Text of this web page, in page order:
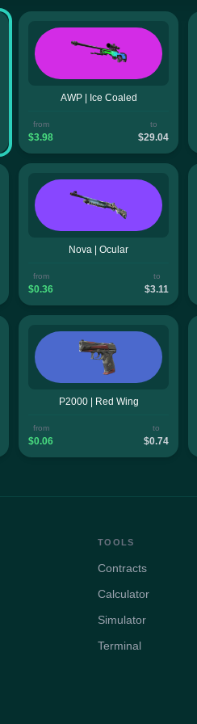
AWP | Ice Coaled
from
$3.98
to
$29.04
Nova | Ocular
from
$0.36
to
$3.11
P2000 | Red Wing
from
$0.06
to
$0.74
TOOLS
Contracts
Calculator
Simulator
Terminal